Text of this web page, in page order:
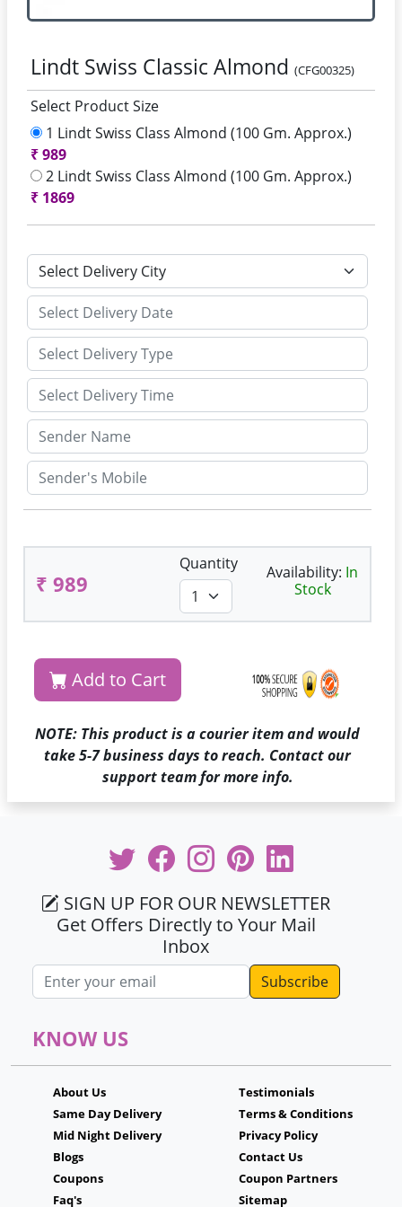
Lindt Swiss Classic Almond (CFG00325)
Select Product Size
1 Lindt Swiss Class Almond (100 Gm. Approx.)
₹989
2 Lindt Swiss Class Almond (100 Gm. Approx.)
₹ 1869
₹ 989
Quantity Availability: In
Stock
Add to Cart
NOTE: This product is a courier item and would
take 5-7 business days to reach. Contact our
support team for more info.
SIGN UP FOR OUR NEWSLETTER
Get Offers Directly to Your Mail
Inbox
Email address
KNOW US
About Us
Same Day Delivery
Mid Night Delivery
Blogs
Coupons
Faq's
Testimonials
Terms & Conditions
Privacy Policy
Contact Us
Coupon Partners
Sitemap